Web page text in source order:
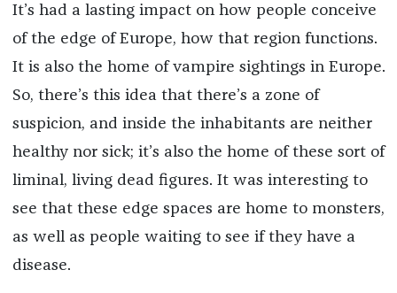
It’s had a lasting impact on how people conceive
of the edge of Europe, how that region functions.
It is also the home of vampire sightings in Europe.
So, there’s this idea that there’s a zone of
suspicion, and inside the inhabitants are neither
healthy nor sick; it’s also the home of these sort of
liminal, living dead figures. It was interesting to
see that these edge spaces are home to monsters,
as well as people waiting to see if they have a
disease.